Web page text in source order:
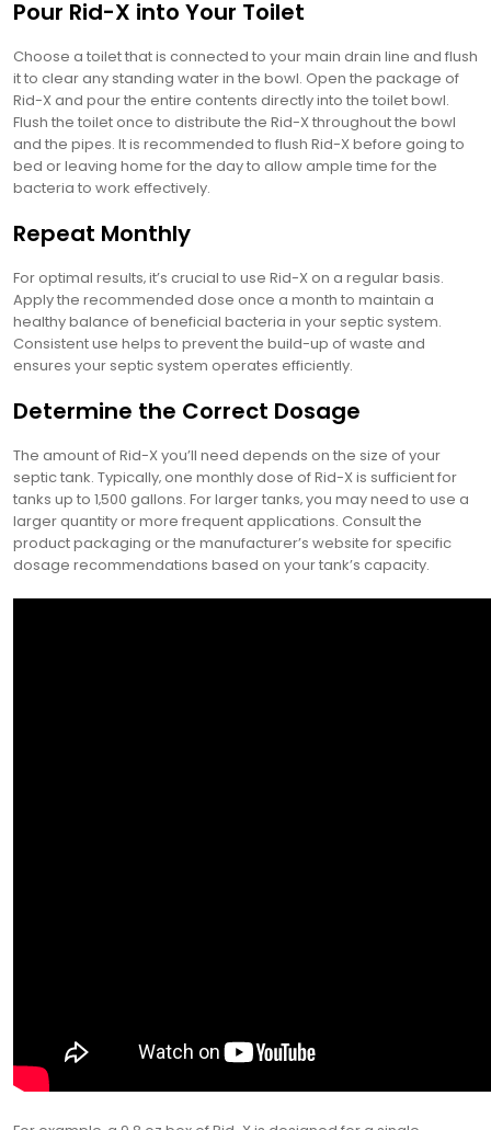
Pour Rid-X into Your Toilet
Choose a toilet that is connected to your main drain line and flush
it to clear any standing water in the bowl. Open the package of
Rid-X and pour the entire contents directly into the toilet bowl.
Flush the toilet once to distribute the Rid-X throughout the bowl
and the pipes. It is recommended to flush Rid-X before going to
bed or leaving home for the day to allow ample time for the
bacteria to work effectively.
Repeat Monthly
For optimal results‚ it’s crucial to use Rid-X on a regular basis.
Apply the recommended dose once a month to maintain a
healthy balance of beneficial bacteria in your septic system.
Consistent use helps to prevent the build-up of waste and
ensures your septic system operates efficiently.
Determine the Correct Dosage
The amount of Rid-X you’ll need depends on the size of your
septic tank. Typically‚ one monthly dose of Rid-X is sufficient for
tanks up to 1‚500 gallons. For larger tanks‚ you may need to use a
larger quantity or more frequent applications. Consult the
product packaging or the manufacturer’s website for specific
dosage recommendations based on your tank’s capacity.